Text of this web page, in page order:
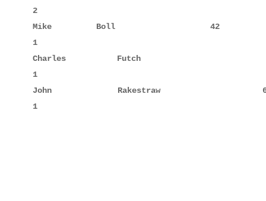
2
Mike         Boll                   42
1
Charles      Futch
1
John         Rakestraw
1